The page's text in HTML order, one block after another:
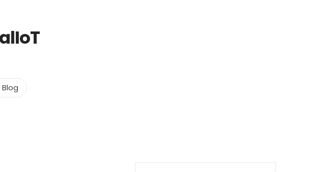
Home
Blog